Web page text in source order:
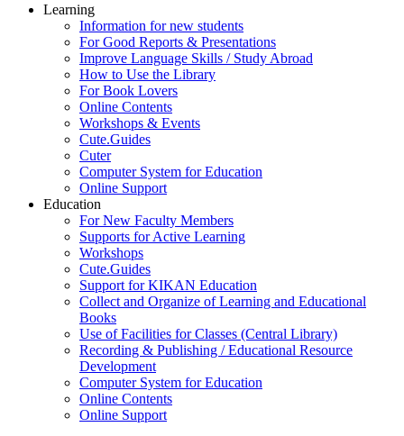
Learning
Information for new students
For Good Reports & Presentations
Improve Language Skills / Study Abroad
How to Use the Library
For Book Lovers
Online Contents
Workshops & Events
Cute.Guides
Cuter
Computer System for Education
Online Support
Education
For New Faculty Members
Supports for Active Learning
Workshops
Cute.Guides
Support for KIKAN Education
Collect and Organize of Learning and Educational
Books
Use of Facilities for Classes (Central Library)
Recording & Publishing / Educational Resource
Development
Computer System for Education
Online Contents
Online Support